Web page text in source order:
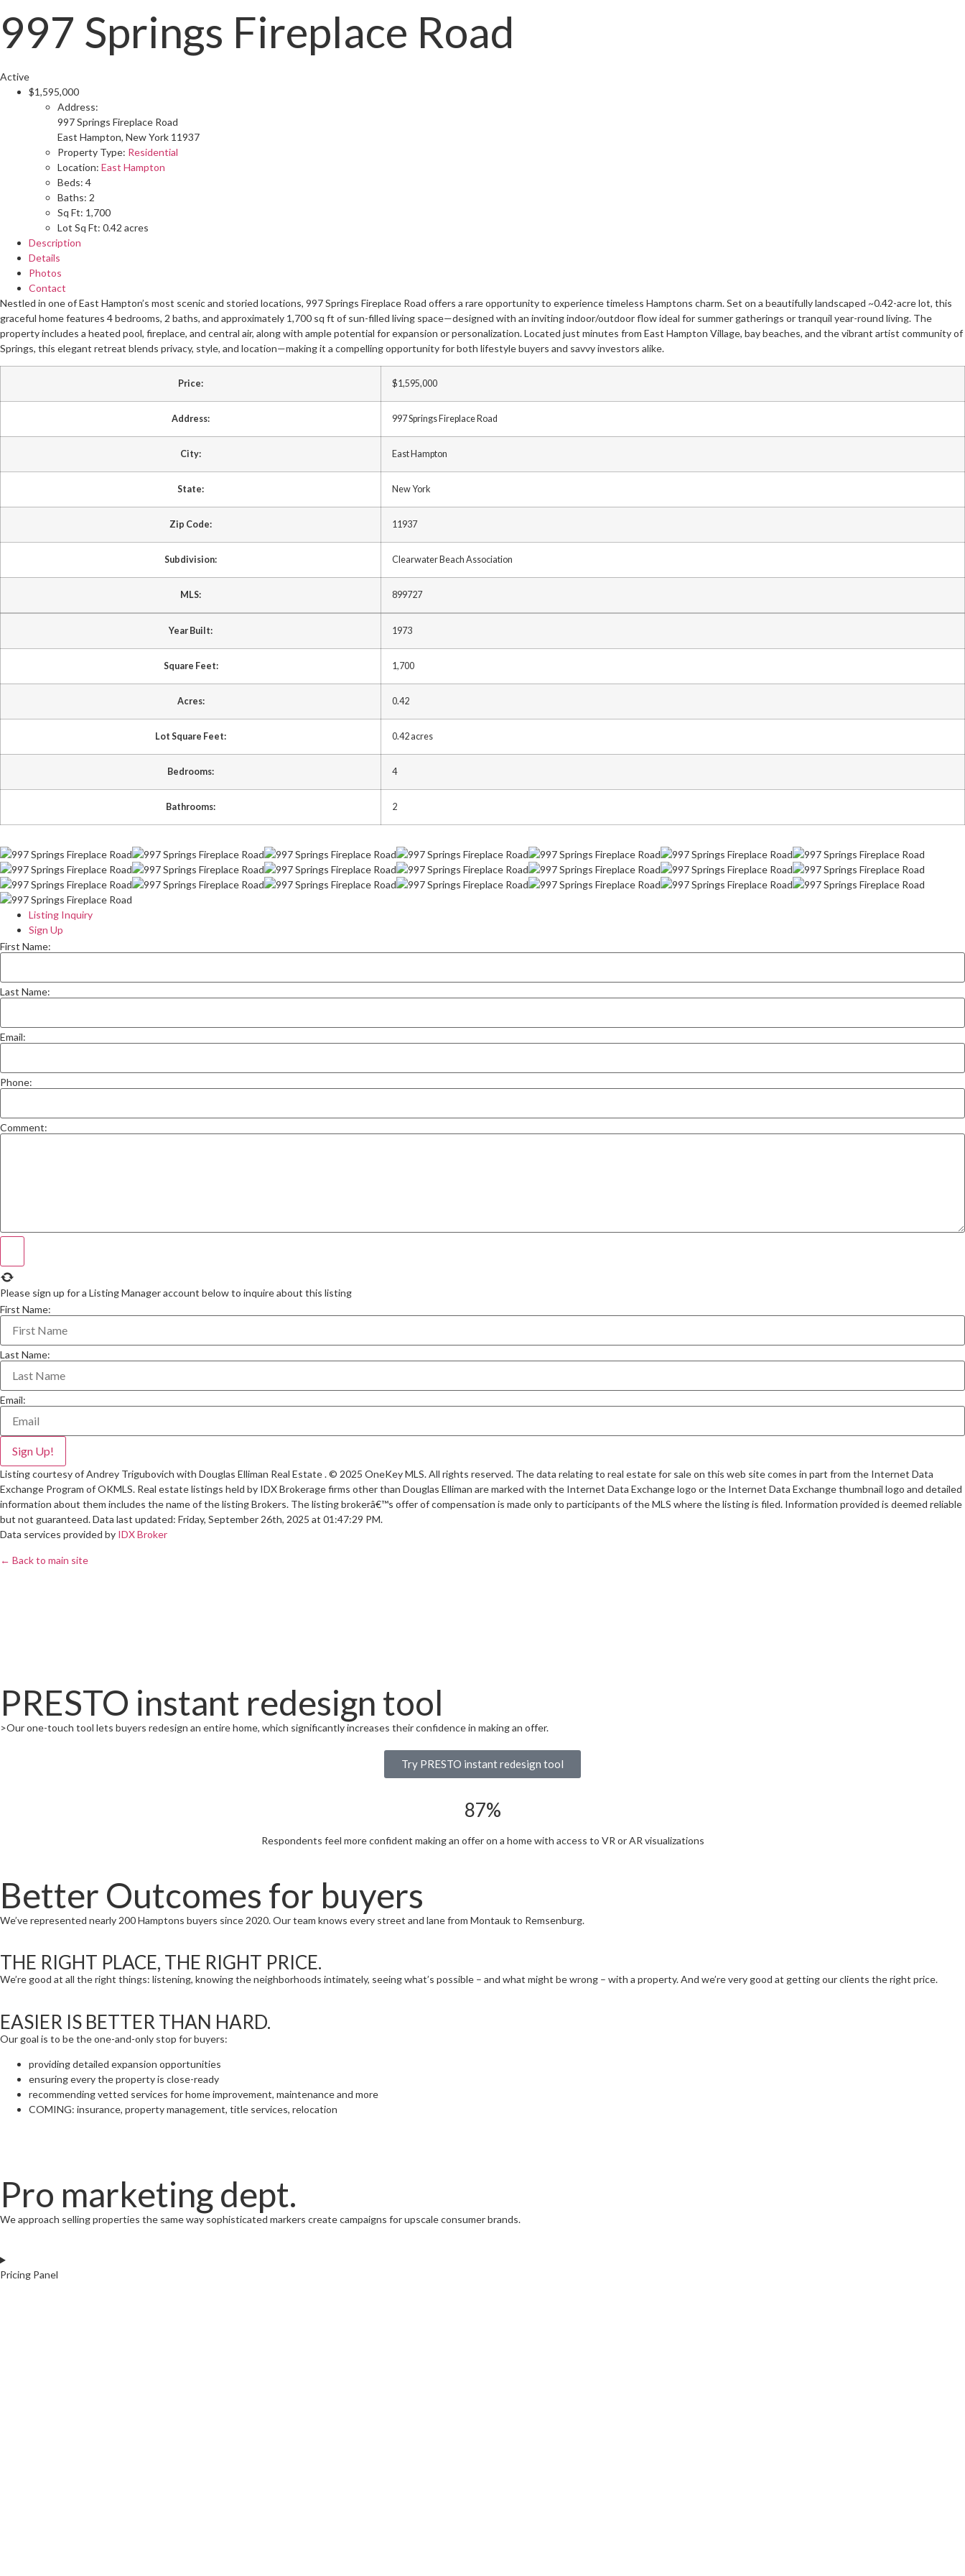
997 Springs Fireplace Road
Active
$1,595,000
Address:
997 Springs Fireplace Road
East Hampton, New York 11937
Property Type: Residential
Location: East Hampton
Beds: 4
Baths: 2
Sq Ft: 1,700
Lot Sq Ft: 0.42 acres
Description
Details
Photos
Contact
Nestled in one of East Hampton’s most scenic and storied locations, 997 Springs Fireplace Road offers a rare opportunity to experience timeless Hamptons charm. Set on a beautifully landscaped ~0.42-acre lot, this
graceful home features 4 bedrooms, 2 baths, and approximately 1,700 sq ft of sun-filled living space—designed with an inviting indoor/outdoor flow ideal for summer gatherings or tranquil year-round living. The
property includes a heated pool, fireplace, and central air, along with ample potential for expansion or personalization. Located just minutes from East Hampton Village, bay beaches, and the vibrant artist community of
Springs, this elegant retreat blends privacy, style, and location—making it a compelling opportunity for both lifestyle buyers and savvy investors alike.
Price: $1,595,000
Address: 997 Springs Fireplace Road
City: East Hampton
State: New York
Zip Code: 11937
Subdivision: Clearwater Beach Association
MLS: 899727
Year Built: 1973
Square Feet: 1,700
Acres: 0.42
Lot Square Feet: 0.42 acres
Bedrooms: 4
Bathrooms: 2
Listing Inquiry
Sign Up
First Name:
Last Name:
Email:
Phone:
Comment:
Please sign up for a Listing Manager account below to inquire about this listing
First Name:
Last Name:
Email:
Listing courtesy of Andrey Trigubovich with Douglas Elliman Real Estate . © 2025 OneKey MLS. All rights reserved. The data relating to real estate for sale on this web site comes in part from the Internet Data
Exchange Program of OKMLS. Real estate listings held by IDX Brokerage firms other than Douglas Elliman are marked with the Internet Data Exchange logo or the Internet Data Exchange thumbnail logo and detailed
information about them includes the name of the listing Brokers. The listing brokerâ€™s offer of compensation is made only to participants of the MLS where the listing is filed. Information provided is deemed reliable
but not guaranteed. Data last updated: Friday, September 26th, 2025 at 01:47:29 PM.
Data services provided by IDX Broker
← Back to main site
PRESTO instant redesign tool
>Our one-touch tool lets buyers redesign an entire home, which significantly increases their confidence in making an offer.
Try PRESTO instant redesign tool
87%
Respondents feel more confident making an offer on a home with access to VR or AR visualizations
Better Outcomes for buyers
We’ve represented nearly 200 Hamptons buyers since 2020. Our team knows every street and lane from Montauk to Remsenburg.
THE RIGHT PLACE, THE RIGHT PRICE.
We’re good at all the right things: listening, knowing the neighborhoods intimately, seeing what’s possible – and what might be wrong – with a property. And we’re very good at getting our clients the right price.
EASIER IS BETTER THAN HARD.
Our goal is to be the one-and-only stop for buyers:
providing detailed expansion opportunities
ensuring every the property is close-ready
recommending vetted services for home improvement, maintenance and more
COMING: insurance, property management, title services, relocation
Pro marketing dept.
We approach selling properties the same way sophisticated markers create campaigns for upscale consumer brands.
Pricing Panel